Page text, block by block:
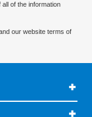
of the information
our website terms of